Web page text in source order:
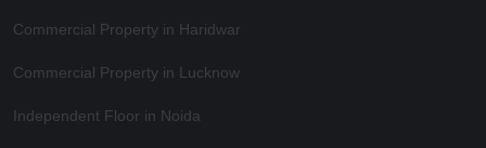
Commercial Property in Haridwar
Commercial Property in Lucknow
Independent Floor in Noida